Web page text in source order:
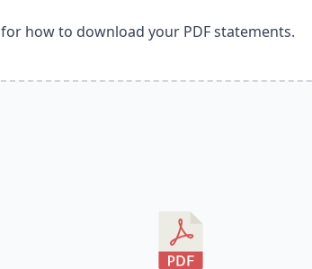
for how to download your PDF statements.